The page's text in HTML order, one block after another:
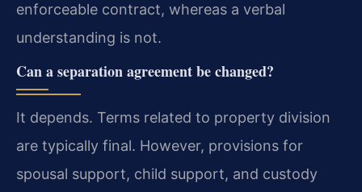
enforceable contract, whereas a verbal
understanding is not.
Can a separation agreement be changed?
It depends. Terms related to property division
are typically final. However, provisions for
spousal support, child support, and custody